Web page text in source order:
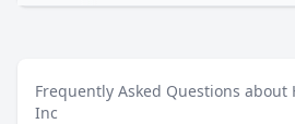
Frequently Asked Questions about
Inc